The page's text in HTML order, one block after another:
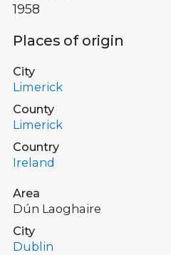
1958
Places of origin
City
Limerick
County
Limerick
Country
Ireland
Area
Dún Laoghaire
City
Dublin